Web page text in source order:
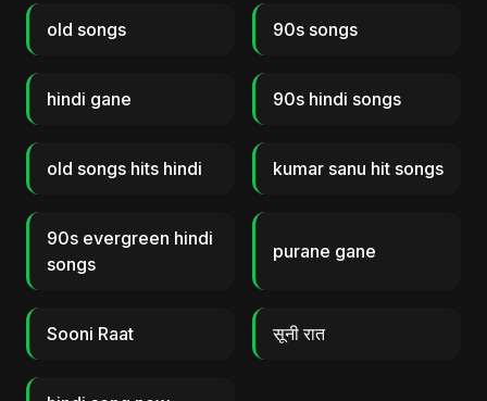
old songs 90s songs
hindi gane 90s hindi songs
old songs hits hindi kumar sanu hit songs
90s evergreen hindi
songs
purane gane
Sooni Raat सूनी रात